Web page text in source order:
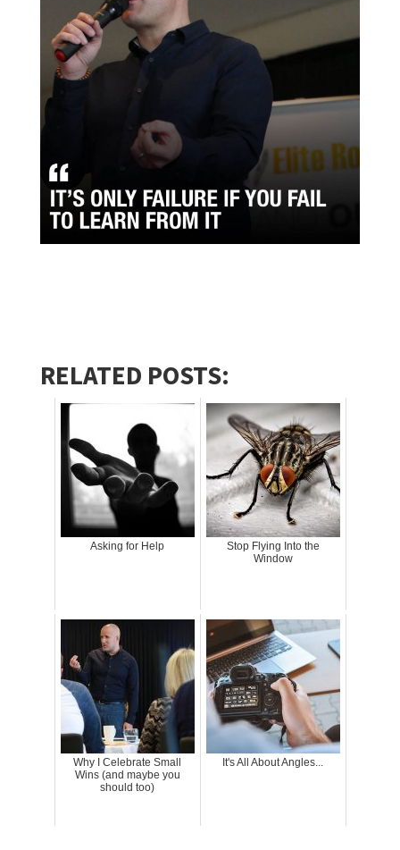
RELATED POSTS:
Asking for Help
Stop Flying Into the
Window
Why I Celebrate Small
Wins (and maybe you
should too)
It's All About Angles...